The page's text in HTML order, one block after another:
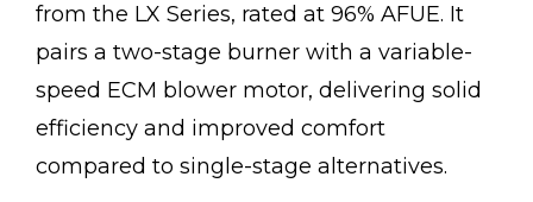
from the LX Series, rated at 96% AFUE. It
pairs a two-stage burner with a variable-
speed ECM blower motor, delivering solid
efficiency and improved comfort
compared to single-stage alternatives.